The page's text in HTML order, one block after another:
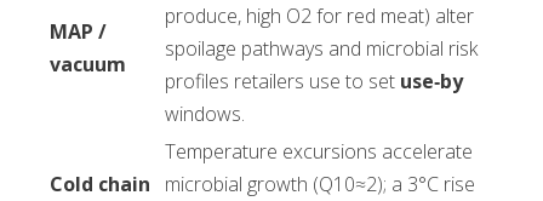
MAP /
vacuum
produce, high O2 for red meat) alter
spoilage pathways and microbial risk
profiles retailers use to set use‑by
windows.
Cold chain
Temperature excursions accelerate
microbial growth (Q10≈2); a 3°C rise